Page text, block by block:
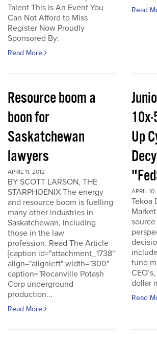
Talent This is An Event You
Can Not Afford to Miss
Register Now Proudly
Sponsored By:
Read More
Read
Resource boom a
boon for
Saskatchewan
lawyers
APRIL 11, 2012
BY SCOTT LARSON, THE
STARPHOENIX The energy
and resource boom is fuelling
many other industries in
Saskatchewan, including
those in the law
profession. Read The Article
[caption id="attachment_1738"
align="alignleft" width="300"
caption="Rocanville Potash
Corp underground
production...
Read More
Up
APRIL
Tekoa
fund
dollar
Read